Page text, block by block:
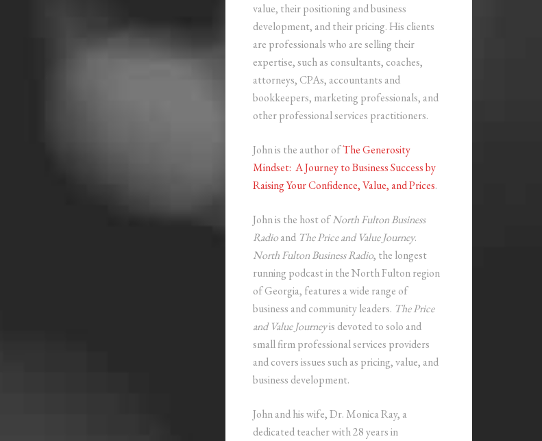
value, their positioning and business
development, and their pricing. His clients
are professionals who are selling their
expertise, such as consultants, coaches,
attorneys, CPAs, accountants and
bookkeepers, marketing professionals, and
other professional services practitioners.
John is the author ofThe Generosity
Mindset: A Journey to Business Success by
Raising Your Confidence, Value, and Prices.
John is the host ofNorth Fulton Business
Radioand The Price and Value Journey.
North Fulton Business Radio, the longest
running podcast in the North Fulton region
of Georgia, features a wide range of
business and community leaders. The Price
and Value Journeyis devoted to solo and
small firm professional services providers
and covers issues such as pricing, value, and
business development.
John and his wife, Dr. Monica Ray, a
dedicated teacher with 28 years in